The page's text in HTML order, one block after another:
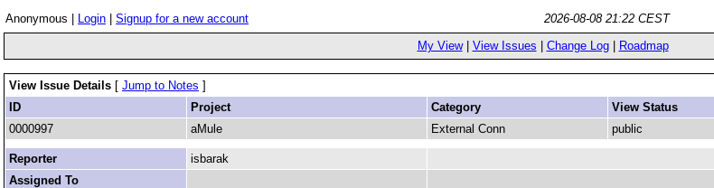
Anonymous | Login Signup for a new account
2026-08-08 21:22 CEST
My View| View Issues Change Log| Roadmap
View Issue Details [ Jump to Notes ]
ID
Project Category View Status
0000997
aMule External Conn public
Reporter
isbarak
Assigned To